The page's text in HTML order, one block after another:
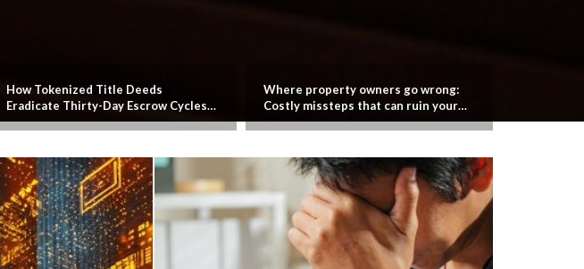
How Tokenized Title Deeds
Eradicate Thirty-Day Escrow Cycles
And Liquidate Global Property
Where property owners go wrong:
Costly missteps that can ruin your
investment plans